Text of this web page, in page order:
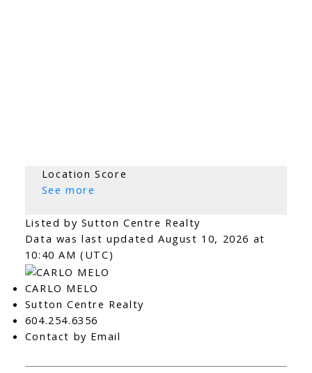
Location Score
See more
Listed by Sutton Centre Realty
Data was last updated August 10, 2026 at
10:40 AM (UTC)
CARLO MELO
Sutton Centre Realty
604.254.6356
Contact by Email